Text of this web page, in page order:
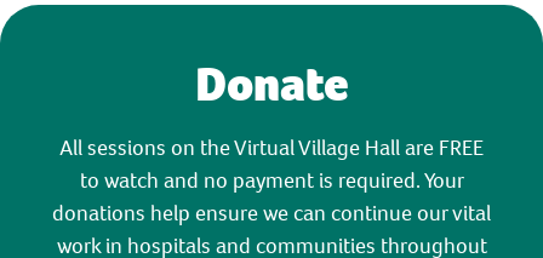
Donate
All sessions on the Virtual Village Hall are FREE
to watch and no payment is required. Your
donations help ensure we can continue our vital
work in hospitals and communities throughout